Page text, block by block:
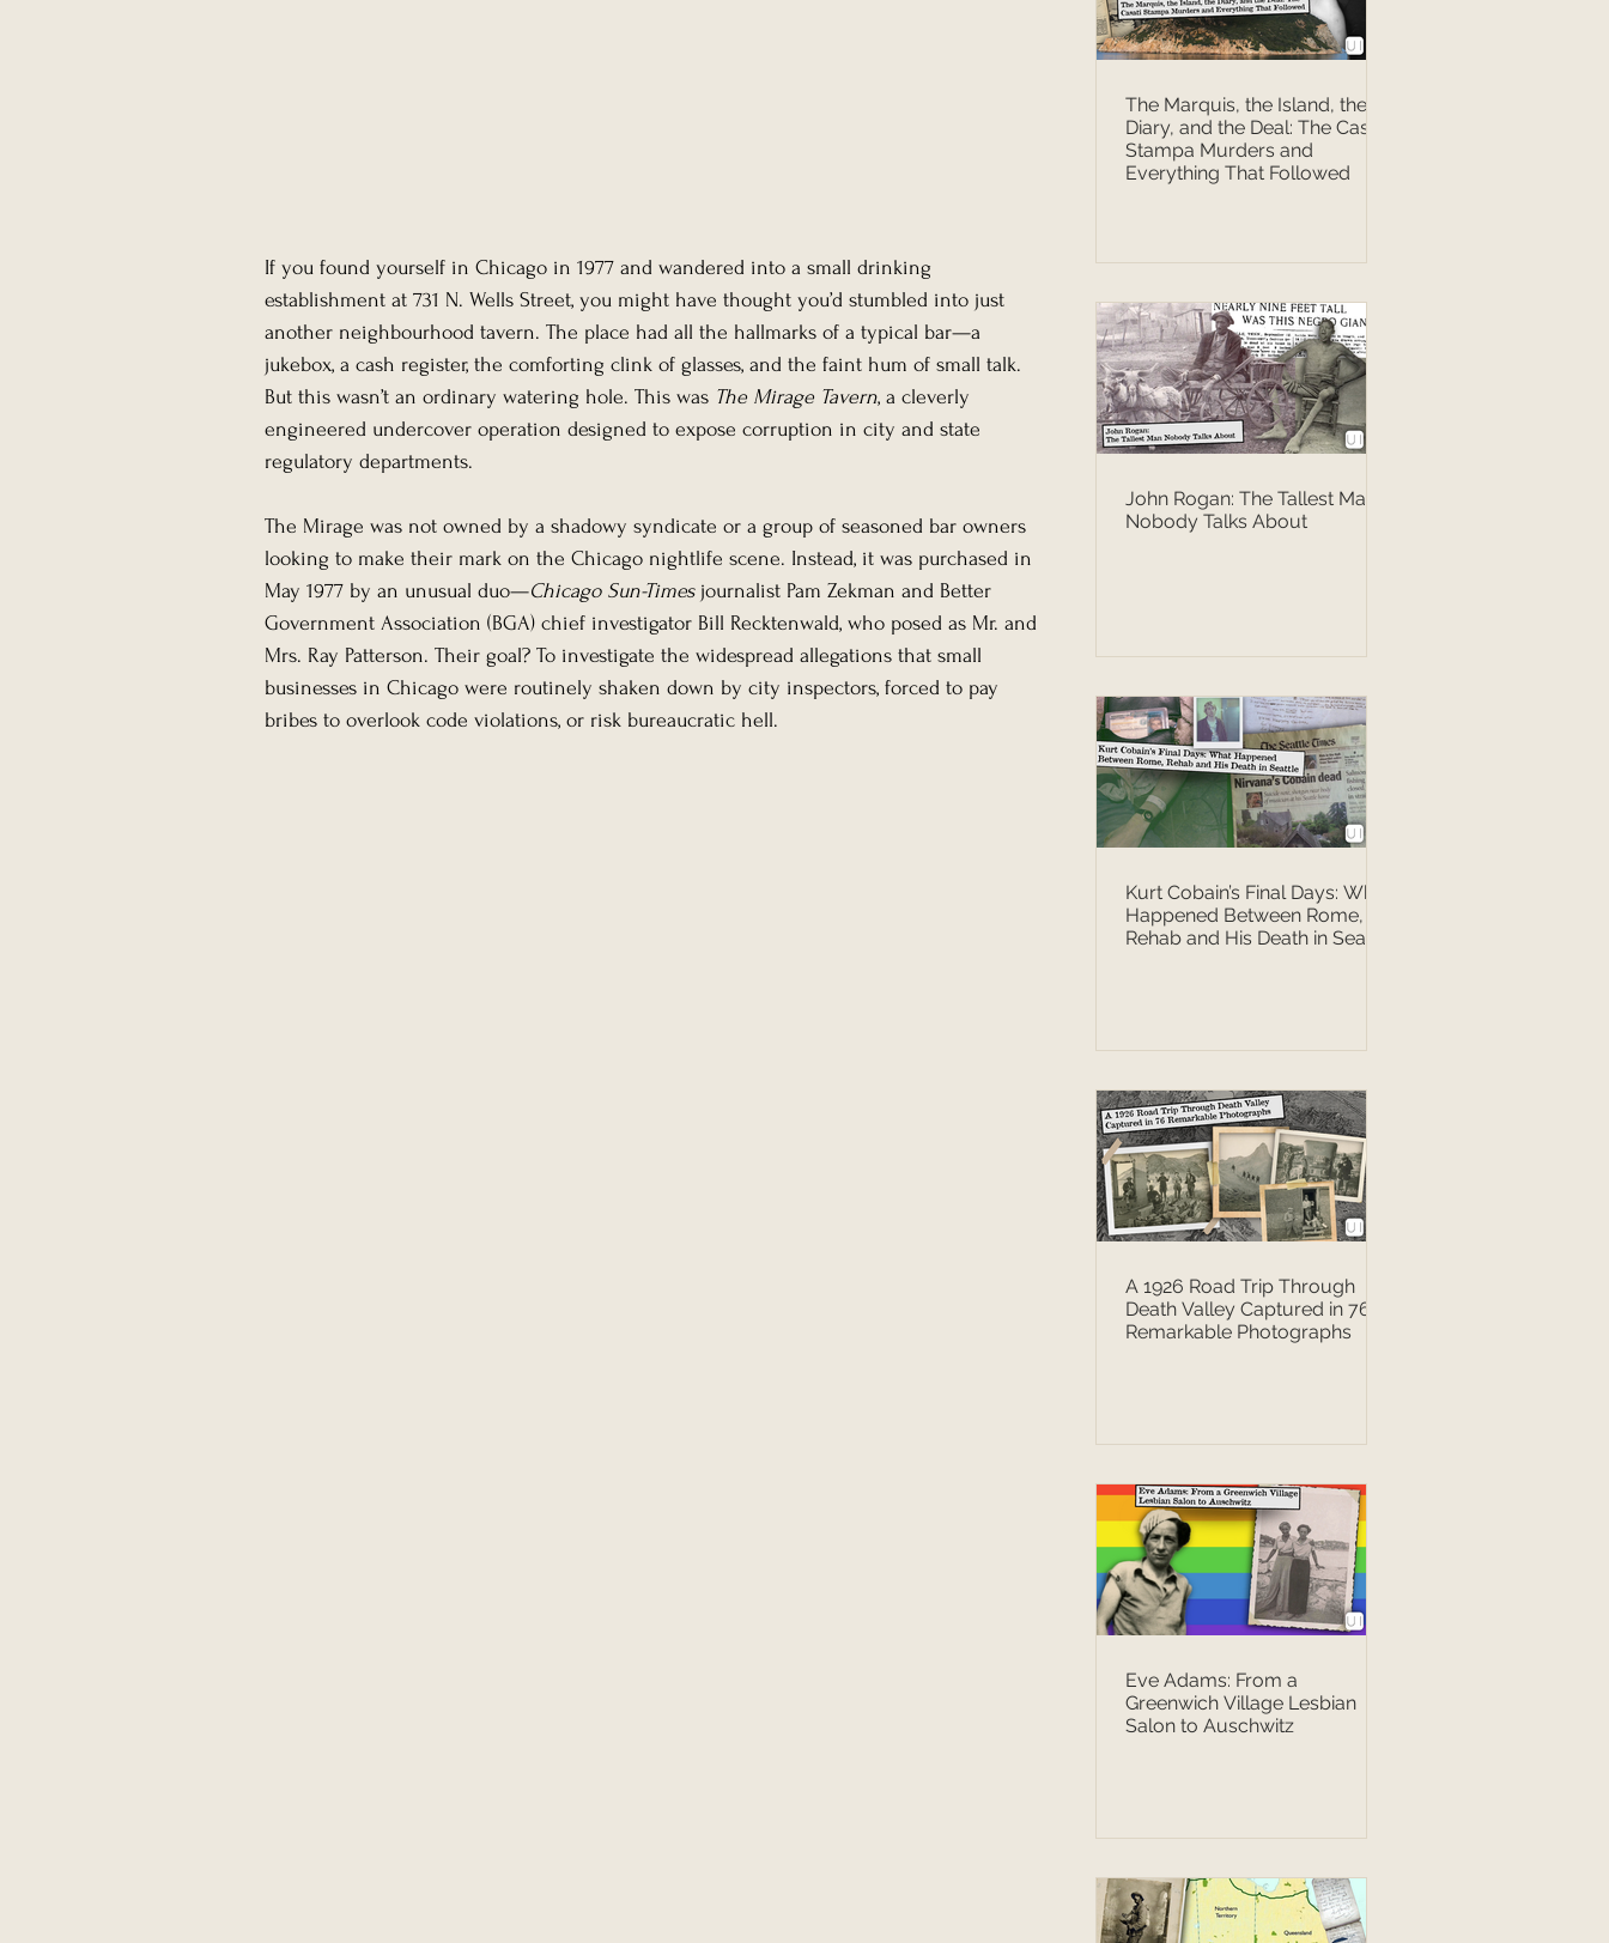
If you found yourself in Chicago in 1977 and wandered into a small drinking
establishment at 731 N. Wells Street, you might have thought you’d stumbled into just
another neighbourhood tavern. The place had all the hallmarks of a typical bar—a
jukebox, a cash register, the comforting clink of glasses, and the faint hum of small talk.
But this wasn’t an ordinary watering hole. This was The Mirage Tavern, a cleverly
engineered undercover operation designed to expose corruption in city and state
regulatory departments.
The Mirage was not owned by a shadowy syndicate or a group of seasoned bar owners
looking to make their mark on the Chicago nightlife scene. Instead, it was purchased in
May 1977 by an unusual duo—Chicago Sun-Times journalist Pam Zekman and Better
Government Association (BGA) chief investigator Bill Recktenwald, who posed as Mr. and
Mrs. Ray Patterson. Their goal? To investigate the widespread allegations that small
businesses in Chicago were routinely shaken down by city inspectors, forced to pay
bribes to overlook code violations, or risk bureaucratic hell.
The Marquis, the Island, the
Diary, and the Deal: The Casati
Stampa Murders and
Everything That Followed
John Rogan: The Tallest Man
Nobody Talks About
Kurt Cobain’s Final Days: What
Happened Between Rome,
Rehab and His Death in Seattle
A 1926 Road Trip Through
Death Valley Captured in 76
Remarkable Photographs
Eve Adams: From a
Greenwich Village Lesbian
Salon to Auschwitz